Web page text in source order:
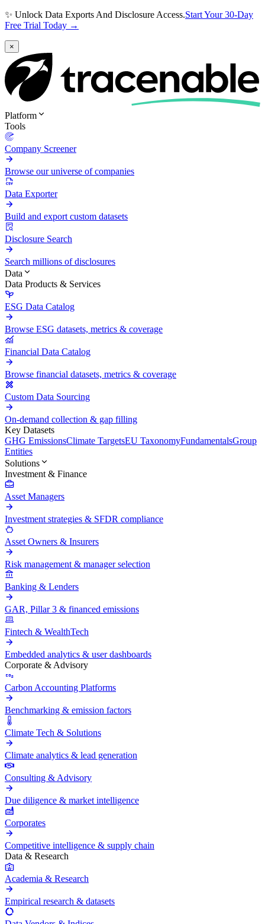
✨ Unlock Data Exports And Disclosure Access.Start Your 30-Day
Free Trial Today →
×
Platform
Tools
Company Screener
Browse our universe of companies
Data Exporter
Build and export custom datasets
Disclosure Search
Search millions of disclosures
Data
Data Products & Services
ESG Data Catalog
Browse ESG datasets, metrics & coverage
Financial Data Catalog
Browse financial datasets, metrics & coverage
Custom Data Sourcing
On-demand collection & gap filling
Key Datasets
GHG EmissionsClimate TargetsEU TaxonomyFundamentalsGroup
Entities
Solutions
Investment & Finance
Asset Managers
Investment strategies & SFDR compliance
Asset Owners & Insurers
Risk management & manager selection
Banking & Lenders
GAR, Pillar 3 & financed emissions
Fintech & WealthTech
Embedded analytics & user dashboards
Corporate & Advisory
Carbon Accounting Platforms
Benchmarking & emission factors
Climate Tech & Solutions
Climate analytics & lead generation
Consulting & Advisory
Due diligence & market intelligence
Corporates
Competitive intelligence & supply chain
Data & Research
Academia & Research
Empirical research & datasets